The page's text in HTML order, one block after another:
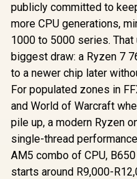
publicly committed to
more CPU generations,
1000 to 5000 series.
biggest draw: a Ryzen 7
to a newer chip later
For populated zones in
and World of Warcraft
pile up, a modern Ryzen
single-thread
AM5 combo of CPU,
starts around R9,000-